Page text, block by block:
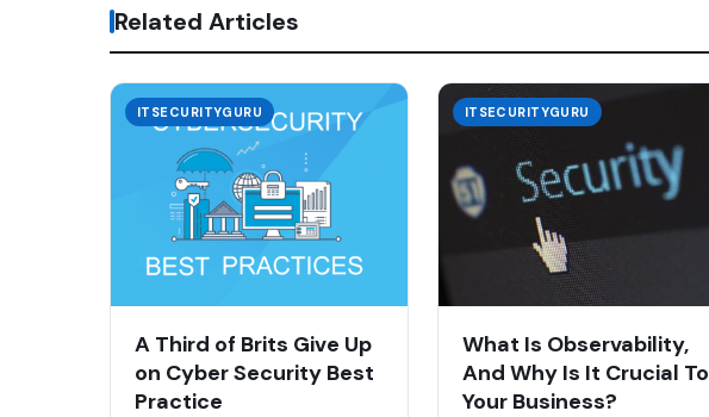
Related Articles
ITSECURITYGURU
A Third of Brits Give Up
on Cyber Security Best
Practice
ITSECURITYGURU
What Is Observability,
And Why Is It Crucial To
Your Business?